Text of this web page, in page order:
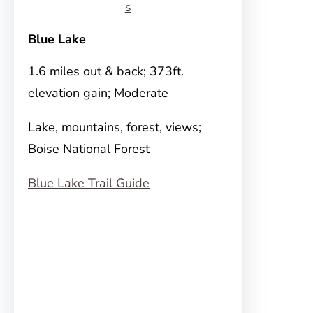
s
Blue Lake
1.6 miles out & back; 373ft.
elevation gain; Moderate
Lake, mountains, forest, views;
Boise National Forest
Blue Lake Trail Guide